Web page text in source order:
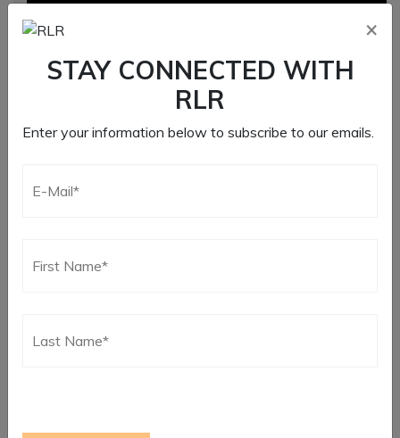
×
STAY CONNECTED WITH
RLR
Enter your information below to subscribe to our emails.